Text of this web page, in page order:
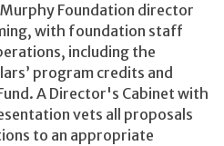
Foundation director
with foundation staff
including the
program credits and
A Director's Cabinet with
vets all proposals
to an appropriate